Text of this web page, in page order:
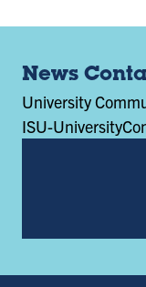
News
University
ISU-